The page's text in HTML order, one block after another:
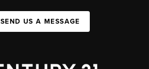
SEND US A MESSAGE